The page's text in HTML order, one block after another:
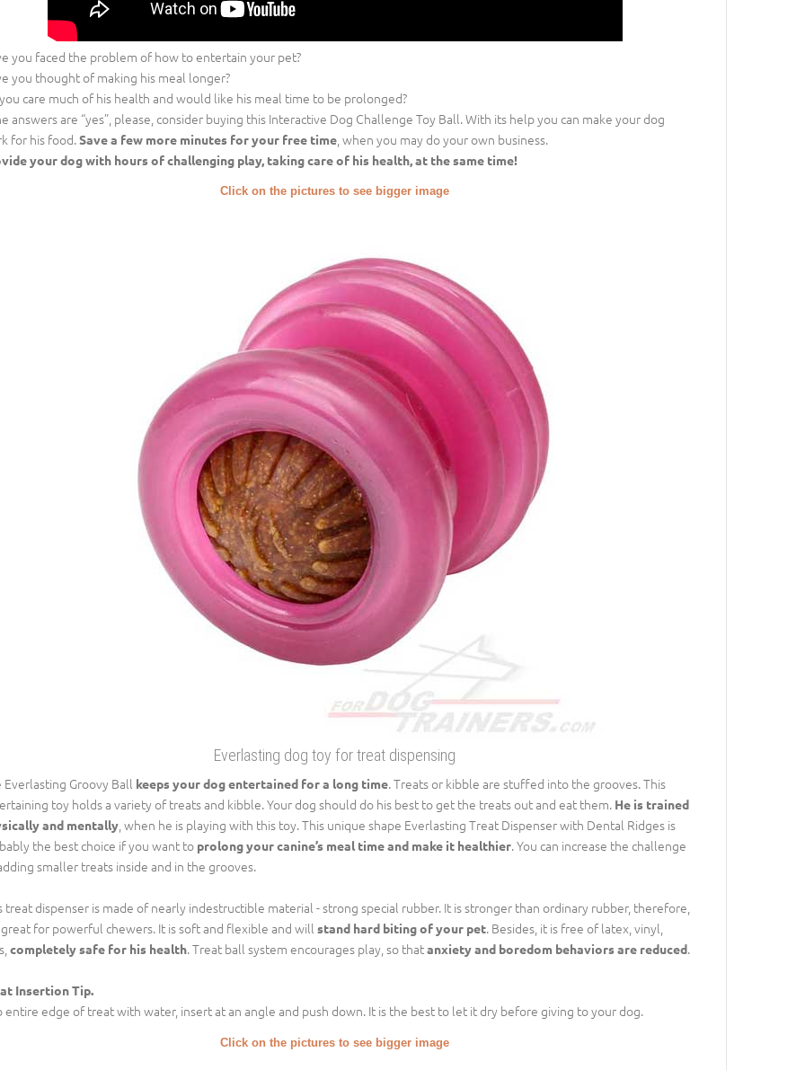
you faced the problem of how to entertain your pet?
you thought of making his meal longer?
care much of his health and would like his meal time to be prolonged?
answers are “yes”, please, consider buying this Interactive Dog Challenge Toy Ball. With its help you can make your dog
for his food.Save a few more minutes for your free time, when you may do your own business.
your dog with hours of challenging play, taking care of his health, at the same time!
Click on the pictures to see bigger image
Everlasting dog toy for treat dispensing
Everlasting Groovy Ball keeps your dog entertained for a long time. Treats or kibble are stuffed into the grooves. This
toy holds a variety of treats and kibble. Your dog should do his best to get the treats out and eat them. He is trained
and mentally, when he is playing with this toy. This unique shape Everlasting Treat Dispenser with Dental Ridges is
the best choice if you want to prolong your canine’s meal time and make it healthier. You can increase the challenge
smaller treats inside and in the grooves.
treat dispenser is made of nearly indestructible material - strong special rubber. It is stronger than ordinary rubber, therefore,
for powerful chewers. It is soft and flexible and will stand hard biting of your pet. Besides, it is free of latex, vinyl,
completely safe for his health. Treat ball system encourages play, so thatanxiety and boredom behaviors are reduced.
Insertion Tip.
entire edge of treat with water, insert at an angle and push down. It is the best to let it dry before giving to your dog.
Click on the pictures to see bigger image